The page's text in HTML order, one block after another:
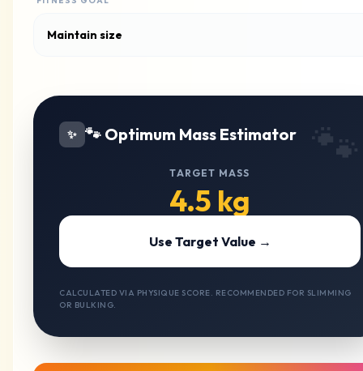
🐾
✨ 🐾 Optimum Mass Estimator
TARGET MASS
4.5 kg
Use Target Value →
CALCULATED VIA PHYSIQUE SCORE. RECOMMENDED FOR SLIMMING
OR BULKING.